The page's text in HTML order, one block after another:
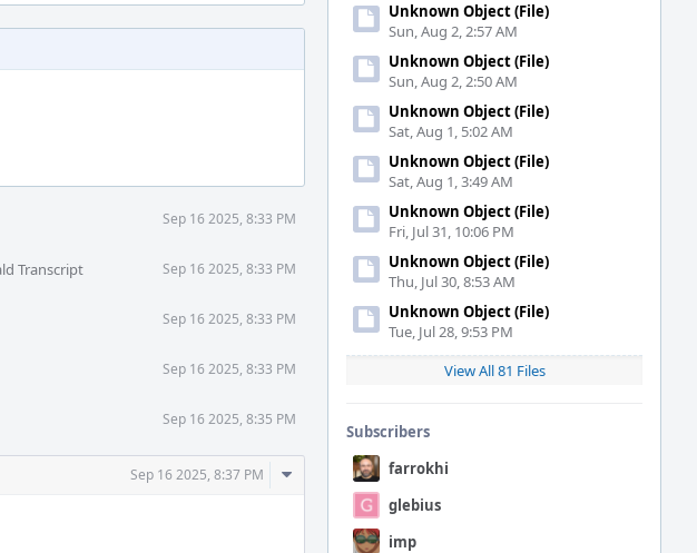
Unknown Object (File)
Sun, Aug 2, 2:57 AM
Unknown Object (File)
Sun, Aug 2, 2:50 AM
Unknown Object (File)
Sat, Aug 1, 5:02 AM
Unknown Object (File)
Sat, Aug 1, 3:49 AM
Unknown Object (File)
Fri, Jul 31, 10:06 PM
Unknown Object (File)
Thu, Jul 30, 8:53 AM
Unknown Object (File)
Tue, Jul 28, 9:53 PM
View All 81 Files
Subscribers
farrokhi
glebius
imp
Sep 16 2025, 8:33 PM
Transcript Sep 16 2025, 8:33 PM
Sep 16 2025, 8:33 PM
Sep 16 2025, 8:33 PM
Sep 16 2025, 8:35 PM
Sep 16 2025, 8:37 PM
Comment